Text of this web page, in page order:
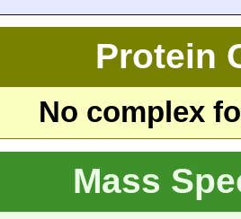
Protein
No complex
Mass